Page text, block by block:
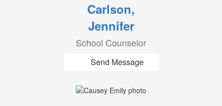
Carlson,
Jennifer
School Counselor
Send Message